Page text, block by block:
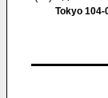
Tokyo 104-